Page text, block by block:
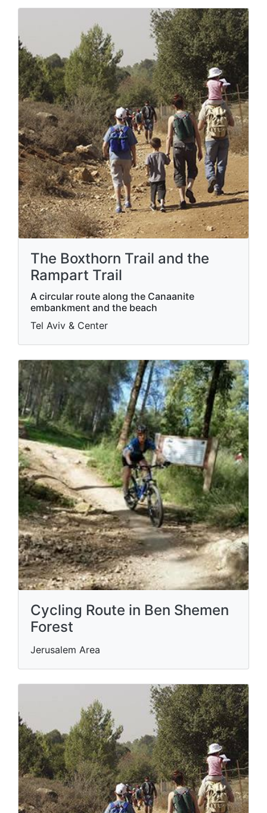
The Boxthorn Trail and the
Rampart Trail
A circular route along the Canaanite
embankment and the beach
Tel Aviv & Center
Cycling Route in Ben Shemen
Forest
Jerusalem Area